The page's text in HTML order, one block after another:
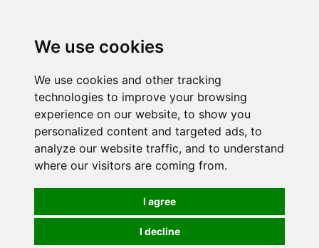
We use cookies
We use cookies and other tracking
technologies to improve your browsing
experience on our website, to show you
personalized content and targeted ads, to
analyze our website traffic, and to understand
where our visitors are coming from.
I agree
I decline